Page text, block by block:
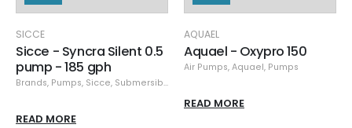
SICCE
Sicce - Syncra Silent 0.5
pump - 185 gph
Brands, Pumps, Sicce, Submersible Pumps
READ MORE
AQUAEL
Aquael - Oxypro 150
Air Pumps, Aquael, Pumps
READ MORE